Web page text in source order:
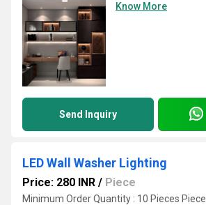
Know More
Send Inquiry
LED Wall Washer Lighting
Price: 280 INR / Piece
Minimum Order Quantity : 10 Pieces Piece